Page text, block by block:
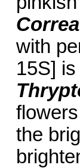
with
15S]
the